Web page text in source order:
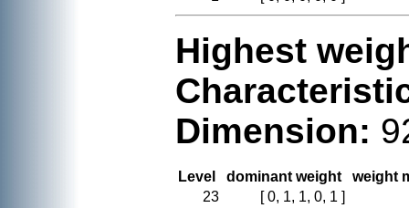
Highest
Dimension:
Level dominant weight
weight
23
[ 0, 1, 1, 0, 1 ]